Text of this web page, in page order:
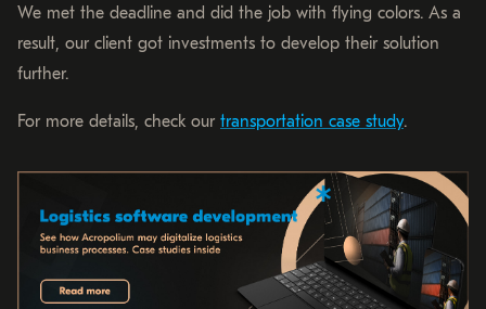
We met the deadline and did the job with flying colors. As a
result, our client got investments to develop their solution
further.
For more details, check our transportation case study.